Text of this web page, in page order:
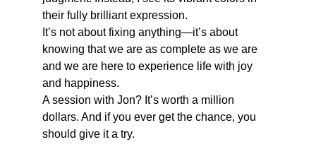
their fully brilliant expression.
It’s not about fixing anything—it’s about
knowing that we are as complete as we are
and we are here to experience life with joy
and happiness.
A session with Jon? It’s worth a million
dollars. And if you ever get the chance, you
should give it a try.